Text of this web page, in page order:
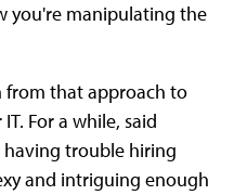
you're manipulating the
from that approach to
For a while, said
having trouble hiring
and intriguing enough